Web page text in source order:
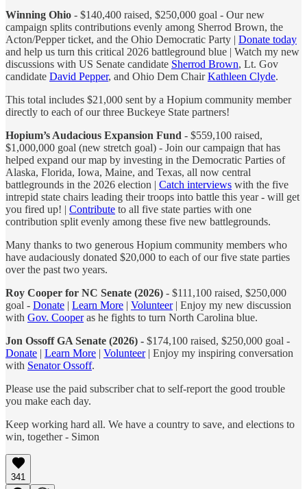
Winning Ohio - $140,400 raised, $250,000 goal - Our new
campaign splits contributions evenly among Sherrod Brown, the
Acton/Pepper ticket, and the Ohio Democratic Party | Donate today
and help us turn this critical 2026 battleground blue | Watch my new
discussions with US Senate candidate Sherrod Brown, Lt. Gov
candidate David Pepper, and Ohio Dem ChairKathleen Clyde.
This total includes $21,000 sent by a Hopium community member
directly to each of our three Buckeye State partners!
Hopium’s Audacious Expansion Fund - $559,100 raised,
$1,000,000 goal (new stretch goal) - Join our campaign that has
helped expand our map by investing in the Democratic Parties of
Alaska, Florida, Iowa, Maine, and Texas, all now central
battlegrounds in the 2026 election | Catch interviews with the five
intrepid state chairs leading their troops into battle this year - will get
you fired up! | Contribute to all five state parties with one
contribution split evenly among these five new battlegrounds.
Many thanks to two generous Hopium community members who
have audaciously donated $20,000 to each of our five state parties
over the past two years.
Roy Cooper for NC Senate (2026) - $111,100 raised, $250,000
goal - Donate | Learn More | Volunteer| Enjoy my new discussion
with Gov. Cooperas he fights to turn North Carolina blue.
Jon Ossoff GA Senate (2026) - $174,100 raised, $250,000 goal -
Donate | Learn More | Volunteer| Enjoy my inspiring conversation
with Senator Ossoff.
Please use the paid subscriber chat to self-report the good trouble
you make each day.
Keep working hard all. We have a country to save, and elections to
win, together - Simon
341